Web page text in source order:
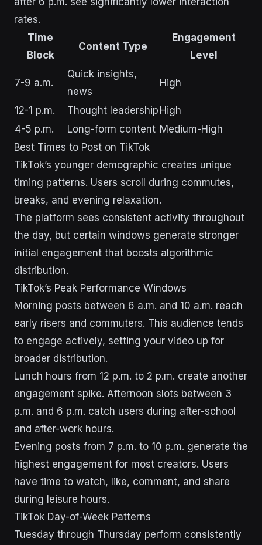
rates.
Time
Block
Content Type
Engagement
Level
7-9 a.m.
Quick insights,
news
High
12-1 p.m. Thought leadership High
4-5 p.m.
Long-form content Medium-High
Best Times to Post on TikTok
TikTok’s younger demographic creates unique
timing patterns. Users scroll during commutes,
breaks, and evening relaxation.
The platform sees consistent activity throughout
the day, but certain windows generate stronger
initial engagement that boosts algorithmic
distribution.
TikTok’s Peak Performance Windows
Morning posts between 6 a.m. and 10 a.m. reach
early risers and commuters. This audience tends
to engage actively, setting your video up for
broader distribution.
Lunch hours from 12 p.m. to 2 p.m. create another
engagement spike. Afternoon slots between 3
p.m. and 6 p.m. catch users during after-school
and after-work hours.
Evening posts from 7 p.m. to 10 p.m. generate the
highest engagement for most creators. Users
have time to watch, like, comment, and share
during leisure hours.
TikTok Day-of-Week Patterns
Tuesday through Thursday perform consistently